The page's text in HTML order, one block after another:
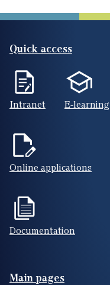
Quick access
Intranet E-learning
Online applications
Documentation
Footer(ENG)
Main pages